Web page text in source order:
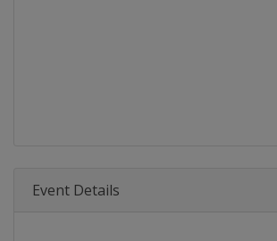
Event Details